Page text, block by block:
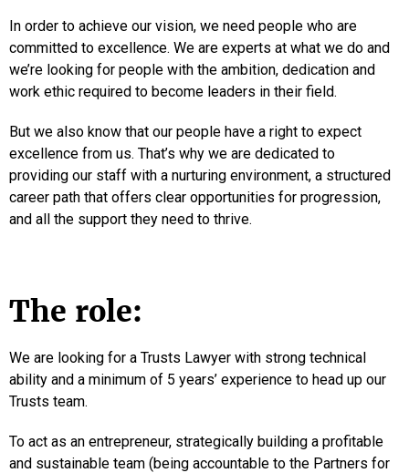
In order to achieve our vision, we need people who are
committed to excellence. We are experts at what we do and
we’re looking for people with the ambition, dedication and
work ethic required to become leaders in their field.
But we also know that our people have a right to expect
excellence from us. That’s why we are dedicated to
providing our staff with a nurturing environment, a structured
career path that offers clear opportunities for progression,
and all the support they need to thrive.
The role:
We are looking for a Trusts Lawyer with strong technical
ability and a minimum of 5 years’ experience to head up our
Trusts team.
To act as an entrepreneur, strategically building a profitable
and sustainable team (being accountable to the Partners for